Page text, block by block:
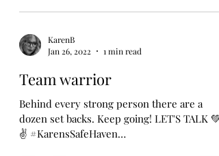
KarenB
Jan 26, 2022
1 min read
Team warrior
Behind every strong person there are a
dozen set backs. Keep going! LET'S TALK 💚
✌ #KarensSafeHaven